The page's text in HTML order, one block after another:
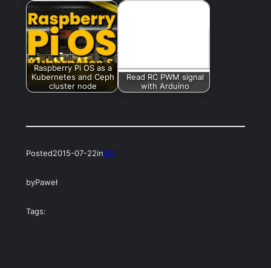
Raspberry Pi OS as a
Kubernetes and Ceph
cluster node
Read RC PWM signal
with Arduino
Posted2015-07-22inDIY
byPaweł
Tags: